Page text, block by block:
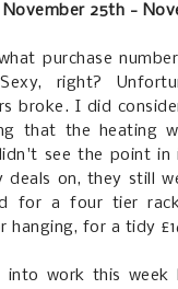
November 25th -
purchase
right?
broke. I did
that the heating
see the point in
deals on, they still
for a four tier
hanging, for a tidy
work this week